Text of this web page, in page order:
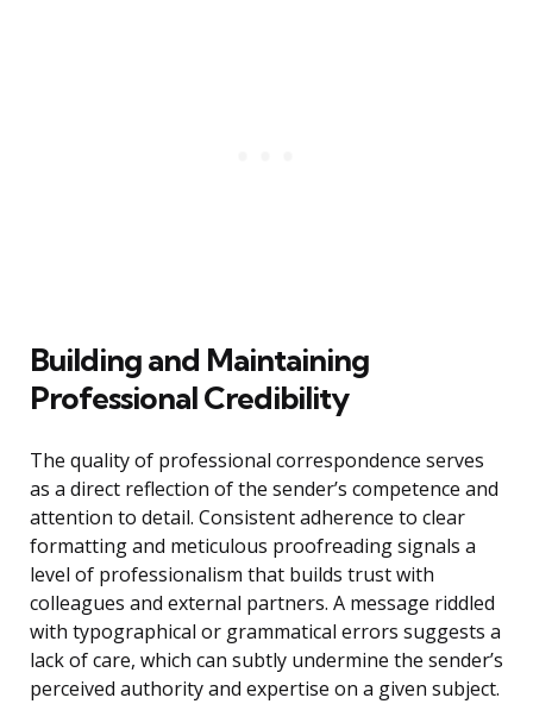
Building and Maintaining
Professional Credibility
The quality of professional correspondence serves
as a direct reflection of the sender’s competence and
attention to detail. Consistent adherence to clear
formatting and meticulous proofreading signals a
level of professionalism that builds trust with
colleagues and external partners. A message riddled
with typographical or grammatical errors suggests a
lack of care, which can subtly undermine the sender’s
perceived authority and expertise on a given subject.